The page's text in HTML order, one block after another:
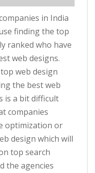
in India
finding the top
ranked who have
web designs.
web design
the best web
is a bit difficult
companies
optimization or
design which will
top search
the agencies